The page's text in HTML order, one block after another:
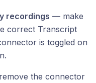
recordings — make
correct Transcript
is toggled on
the connector